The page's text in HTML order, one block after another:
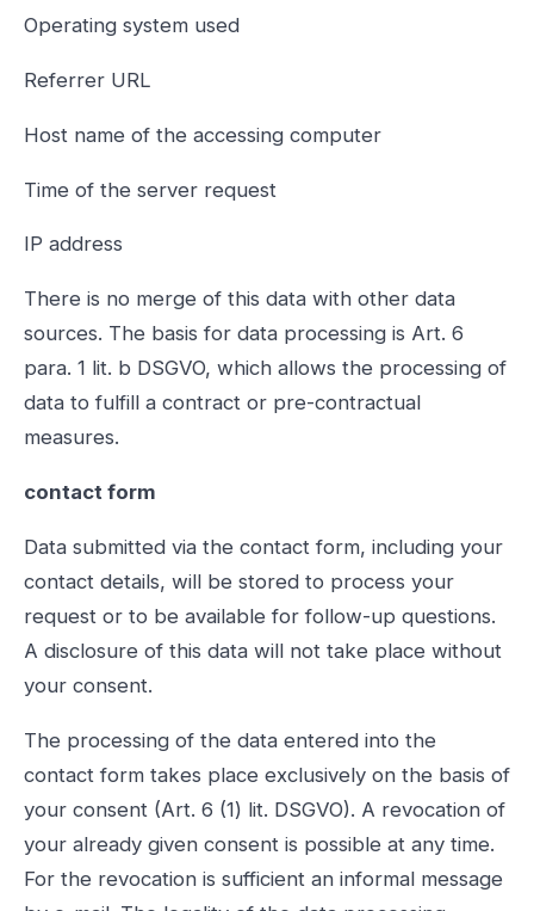
Operating system used
Referrer URL
Host name of the accessing computer
Time of the server request
IP address
There is no merge of this data with other data
sources. The basis for data processing is Art. 6
para. 1 lit. b DSGVO, which allows the processing of
data to fulfill a contract or pre-contractual
measures.
contact form
Data submitted via the contact form, including your
contact details, will be stored to process your
request or to be available for follow-up questions.
A disclosure of this data will not take place without
your consent.
The processing of the data entered into the
contact form takes place exclusively on the basis of
your consent (Art. 6 (1) lit. DSGVO). A revocation of
your already given consent is possible at any time.
For the revocation is sufficient an informal message